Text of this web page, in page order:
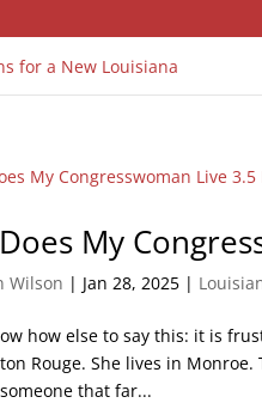
My
Wilson | Jan 28, 2025 |
how else to say this: it is
Rouge. She lives in Monroe.
that far...